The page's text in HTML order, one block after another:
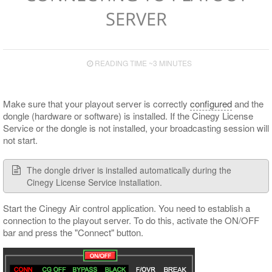
Playlist Table Customization
Viewing and Editing Items
Operating
Playlist Coloring and Statuses
GPI Control
Cinegy Capture Control
Search
Proxy
Subtitle and EPG Events
Live Switch Events
DTMF
Control Presets
RTP Output Settings
Program Presets
Operational Keys
Secondary Events Syntax
Cinegy Event Manager API (PDF)
HTTP Alert Sample Scripts
Input and Output Boards
Supported Сodecs and File Formats
Upgrade Notes
SERVER
READING TIME ~3 MINUTES
Make sure that your playout server is correctly configuredand the
dongle (hardware or software) is installed. If the Cinegy License
Service or the dongle is not installed, your broadcasting session will
not start.
The dongle driver is installed automatically during the
Cinegy License Service installation.
Start the Cinegy Air control application. You need to establish a
connection to the playout server. To do this, activate the ON/OFF
bar and press the "Connect" button.